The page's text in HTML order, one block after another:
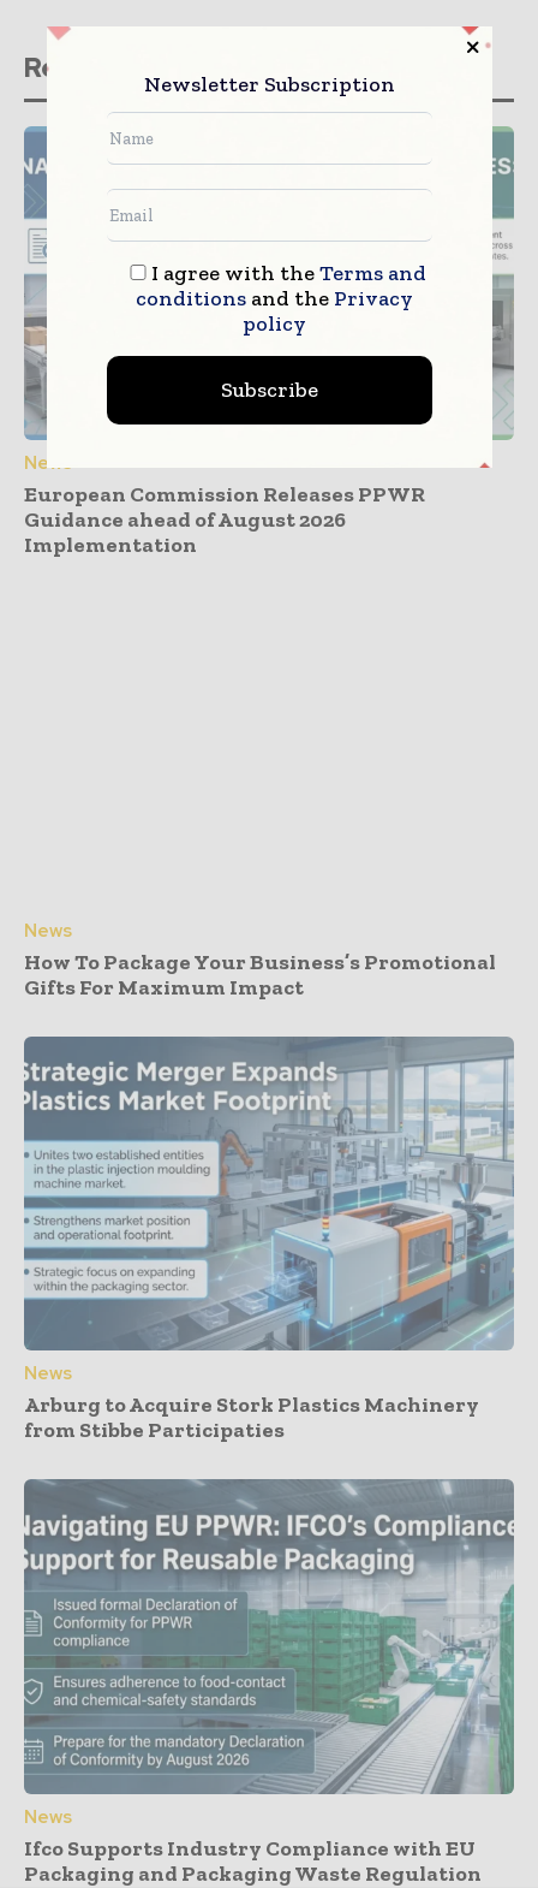
Related stories
News
European Commission Releases PPWR
Guidance ahead of August 2026
Implementation
News
How To Package Your Business’s Promotional
Gifts For Maximum Impact
News
Arburg to Acquire Stork Plastics Machinery
from Stibbe Participaties
News
Ifco Supports Industry Compliance with EU
Packaging and Packaging Waste Regulation
Newsletter Subscription
I agree with theTerms and
conditionsand the Privacy
policy
Subscribe